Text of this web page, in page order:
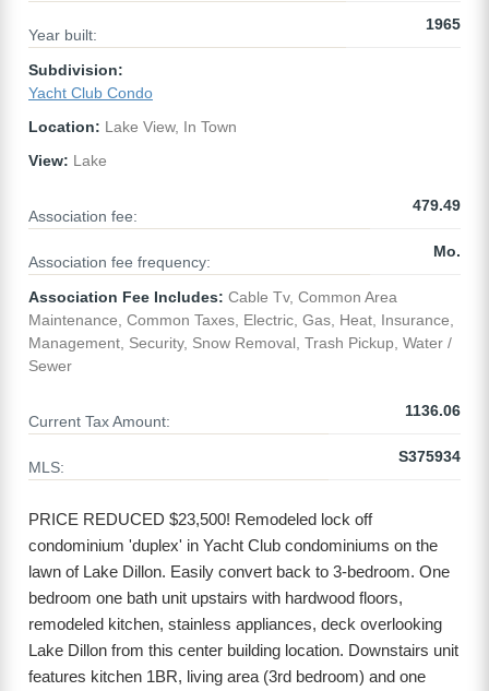
Year built:
1965
Subdivision:
Yacht Club Condo
Location: Lake View, In Town
View: Lake
Association fee:
479.49
Association fee frequency:
Mo.
Association Fee Includes: Cable Tv, Common Area
Maintenance, Common Taxes, Electric, Gas, Heat, Insurance,
Management, Security, Snow Removal, Trash Pickup, Water /
Sewer
Current Tax Amount:
1136.06
MLS:
S375934
PRICE REDUCED $23,500! Remodeled lock off
condominium 'duplex' in Yacht Club condominiums on the
lawn of Lake Dillon. Easily convert back to 3-bedroom. One
bedroom one bath unit upstairs with hardwood floors,
remodeled kitchen, stainless appliances, deck overlooking
Lake Dillon from this center building location. Downstairs unit
features kitchen 1BR, living area (3rd bedroom) and one